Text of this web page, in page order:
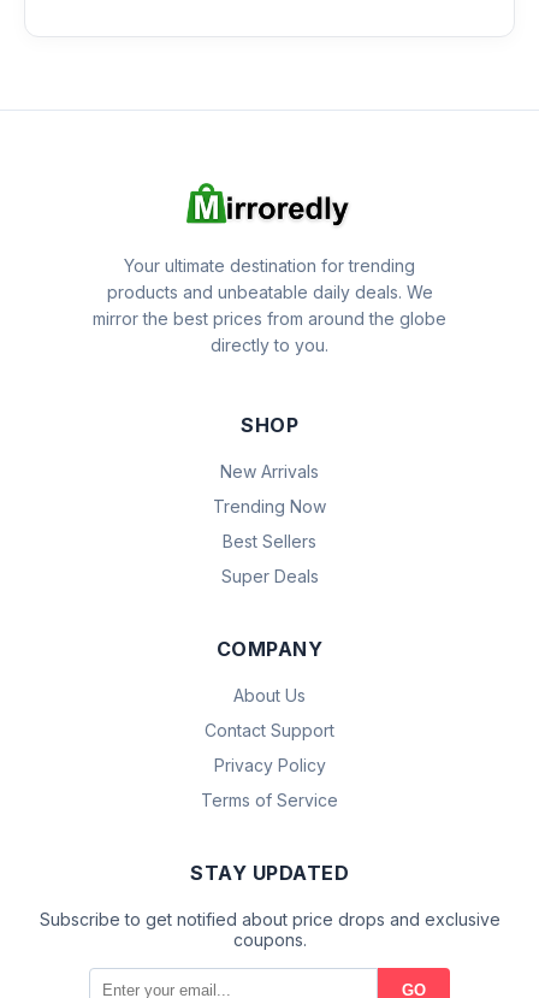
Your ultimate destination for trending
products and unbeatable daily deals. We
mirror the best prices from around the globe
directly to you.
SHOP
New Arrivals
Trending Now
Best Sellers
Super Deals
COMPANY
About Us
Contact Support
Privacy Policy
Terms of Service
STAY UPDATED
Subscribe to get notified about price drops and exclusive
coupons.
GO